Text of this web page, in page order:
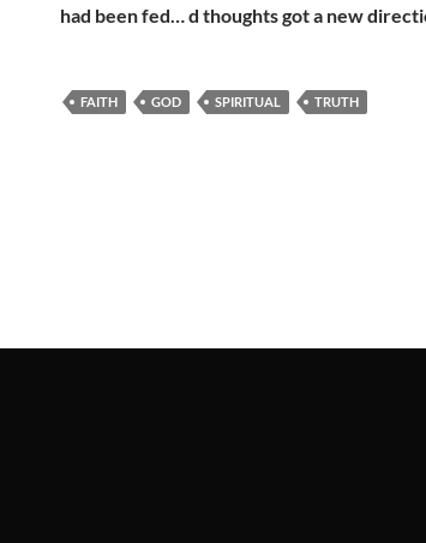
had been fed… d thoughts got a new
FAITH GOD SPIRITUAL TRUTH